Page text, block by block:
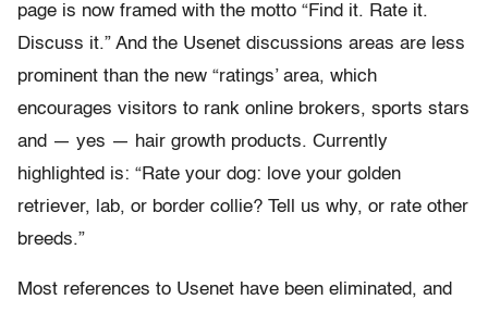
page is now framed with the motto “Find it. Rate it.
Discuss it.” And the Usenet discussions areas are less
prominent than the new “ratings’ area, which
encourages visitors to rank online brokers, sports stars
and — yes — hair growth products. Currently
highlighted is: “Rate your dog: love your golden
retriever, lab, or border collie? Tell us why, or rate other
breeds.”
Most references to Usenet have been eliminated, and